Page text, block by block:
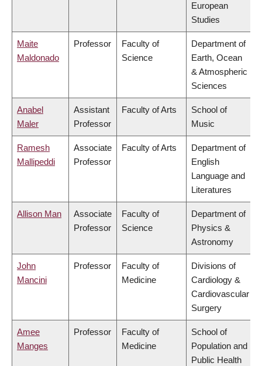
European
Studies
Maite
Maldonado
Professor
Faculty of
Science
Department of
Earth, Ocean
& Atmospheric
Sciences
Anabel
Maler
Assistant
Professor
Faculty of Arts
School of
Music
Ramesh
Mallipeddi
Associate
Professor
Faculty of Arts
Department of
English
Language and
Literatures
Allison Man
Associate
Professor
Faculty of
Science
Department of
Physics &
Astronomy
John
Mancini
Professor
Faculty of
Medicine
Divisions of
Cardiology &
Cardiovascular
Surgery
Amee
Manges
Professor
Faculty of
Medicine
School of
Population and
Public Health